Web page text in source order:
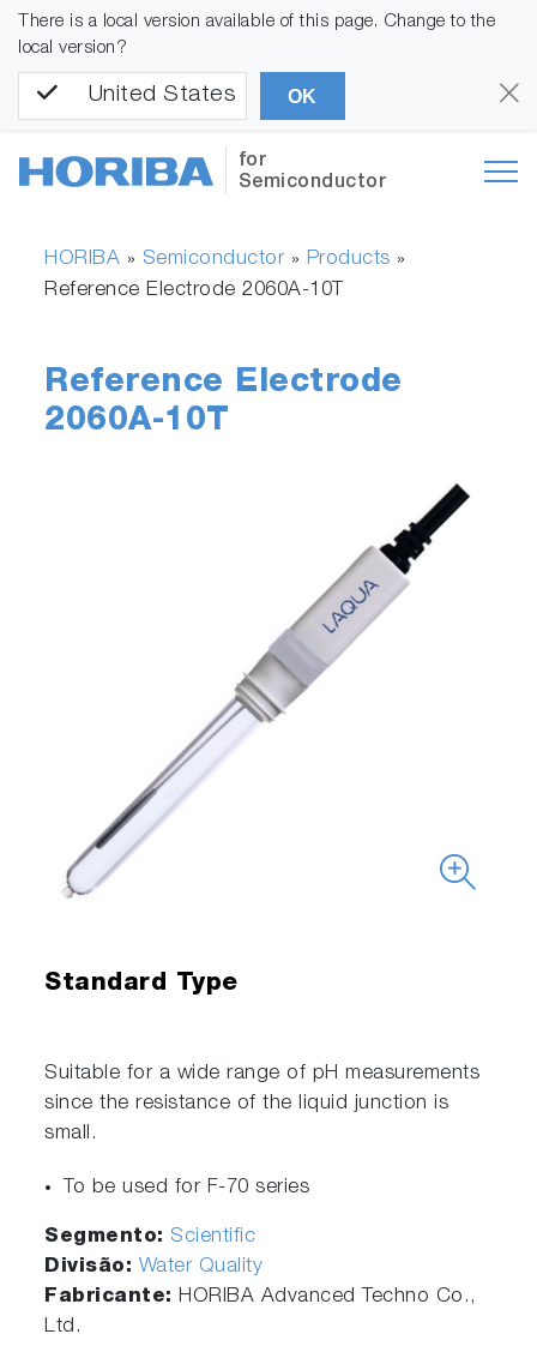
There is a local version available of this page. Change to the
local version?
United States OK
for
Semiconductor
HORIBA » Semiconductor» Products »
Reference Electrode 2060A-10T
Reference Electrode
2060A-10T
Standard Type
Suitable for a wide range of pH measurements
since the resistance of the liquid junction is
small.
To be used for F-70 series
Segmento: Scientific
Divisão: Water Quality
Fabricante:HORIBA Advanced Techno Co.,
Ltd.